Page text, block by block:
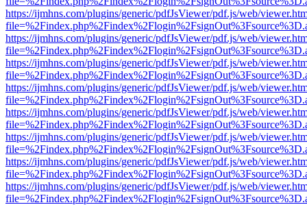
https://ijmhns.com/plugins/generic/pdfJsViewer/pdf.js/web/
https://ijmhns.com/plugins/generic/pdfJsViewer/pdf.js/web/
https://ijmhns.com/plugins/generic/pdfJsViewer/pdf.js/web/
https://ijmhns.com/plugins/generic/pdfJsViewer/pdf.js/web/
https://ijmhns.com/plugins/generic/pdfJsViewer/pdf.js/web/
https://ijmhns.com/plugins/generic/pdfJsViewer/pdf.js/web/
https://ijmhns.com/plugins/generic/pdfJsViewer/pdf.js/web/
https://ijmhns.com/plugins/generic/pdfJsViewer/pdf.js/web/